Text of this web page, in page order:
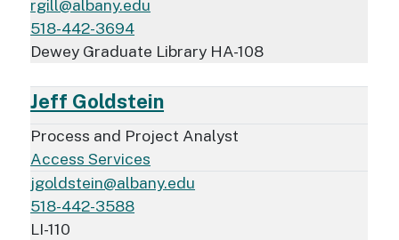
rgill@albany.edu
518-442-3694
Dewey Graduate Library HA-108
Jeff Goldstein
Process and Project Analyst
Access Services
jgoldstein@albany.edu
518-442-3588
LI-110